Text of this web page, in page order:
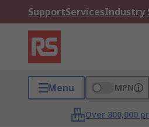
SupportServicesIndustry
Menu MPN
Over 800,000